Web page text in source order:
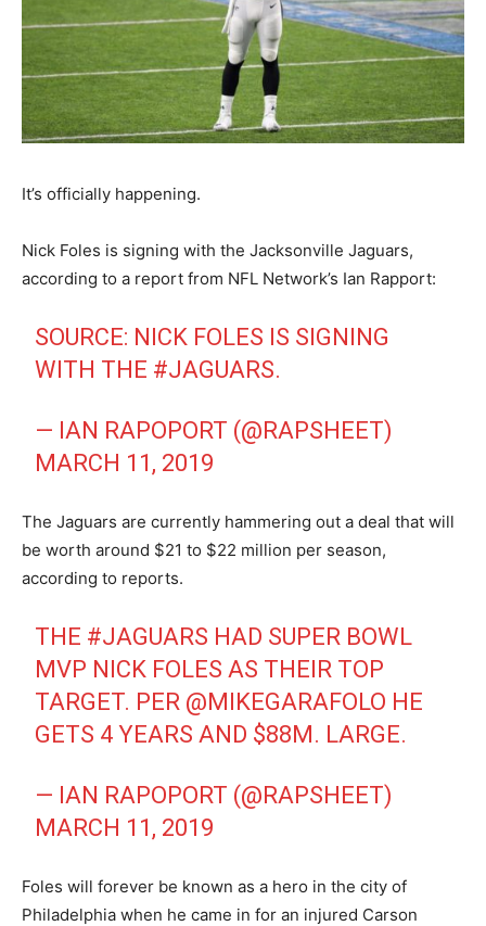
It’s officially happening.
Nick Foles is signing with the Jacksonville Jaguars,
according to a report from NFL Network’s Ian Rapport:
SOURCE: NICK FOLES IS SIGNING
WITH THE #JAGUARS.
— IAN RAPOPORT (@RAPSHEET)
MARCH 11, 2019
The Jaguars are currently hammering out a deal that will
be worth around $21 to $22 million per season,
according to reports.
THE #JAGUARS HAD SUPER BOWL
MVP NICK FOLES AS THEIR TOP
TARGET. PER @MIKEGARAFOLO HE
GETS 4 YEARS AND $88M. LARGE.
— IAN RAPOPORT (@RAPSHEET)
MARCH 11, 2019
Foles will forever be known as a hero in the city of
Philadelphia when he came in for an injured Carson